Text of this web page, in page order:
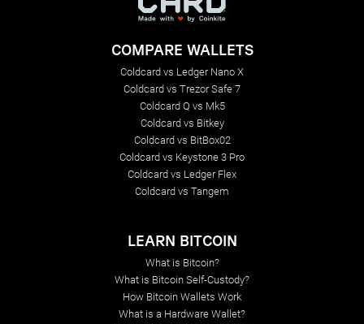
COMPARE WALLETS
Coldcard vs Ledger Nano X
Coldcard vs Trezor Safe 7
Coldcard Q vs Mk5
Coldcard vs Bitkey
Coldcard vs BitBox02
Coldcard vs Keystone 3 Pro
Coldcard vs Ledger Flex
Coldcard vs Tangem
LEARN BITCOIN
What is Bitcoin?
What is Bitcoin Self-Custody?
How Bitcoin Wallets Work
What is a Hardware Wallet?